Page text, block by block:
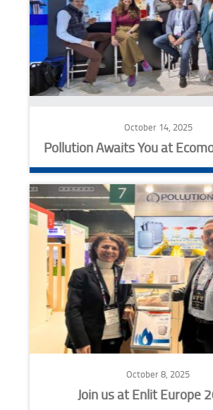
October 14, 2025
Pollution Awaits You at
October 8, 2025
Join us at Enlit Europe